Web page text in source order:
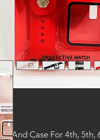
And Case For 4th, 5th,